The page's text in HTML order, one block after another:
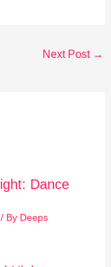
Next Post →
Dance
By Deeps